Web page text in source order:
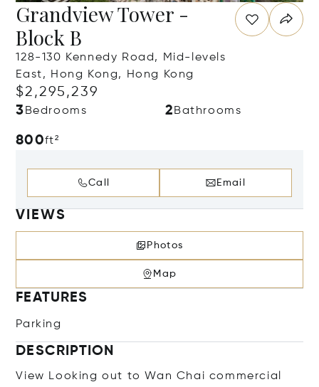
Grandview Tower -
Block B
128-130 Kennedy Road, Mid-levels
East, Hong Kong, Hong Kong
$2,295,239
3 Bedrooms 2 Bathrooms
800ft²
Call Email
VIEWS
Photos
Map
FEATURES
Parking
DESCRIPTION
View Looking out to Wan Chai commercial